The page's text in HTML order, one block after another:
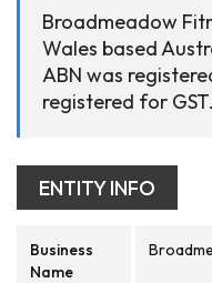
Broadmeadow
Wales based
ABN was
registered for GST.
ENTITY INFO
Business
Name